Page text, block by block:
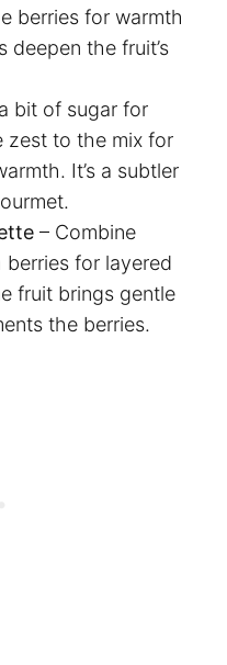
berries for warmth
deepen the fruit’s
bit of sugar for
zest to the mix for
It’s a subtler
– Combine
for layered
fruit brings gentle
the berries.